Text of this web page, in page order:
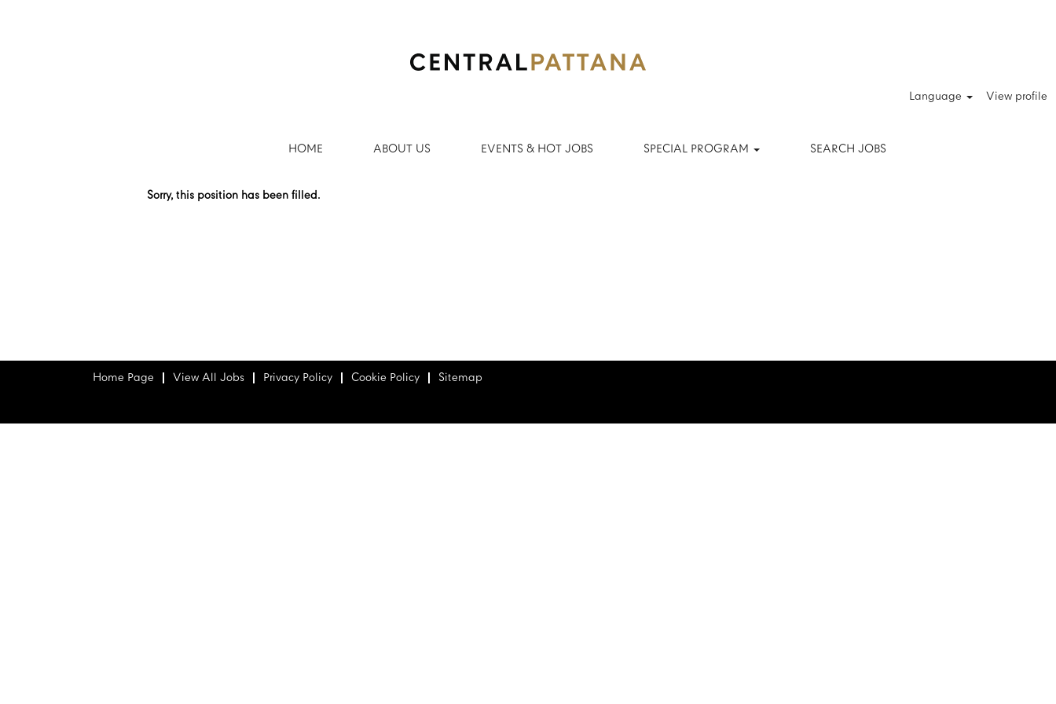
Language View profile
HOME ABOUT US EVENTS & HOT JOBS SPECIAL PROGRAM SEARCH JOBS
Select how often (in days) to receive an alert: Create Alert
Sorry, this position has been filled.
Home Page View All Jobs Privacy Policy Cookie Policy Sitemap